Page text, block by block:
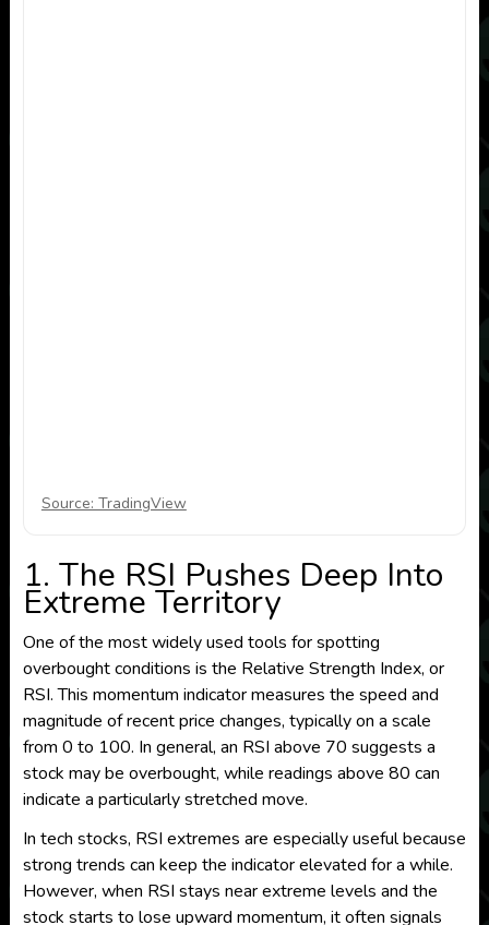
Source: TradingView
1. The RSI Pushes Deep Into
Extreme Territory
One of the most widely used tools for spotting
overbought conditions is the Relative Strength Index, or
RSI. This momentum indicator measures the speed and
magnitude of recent price changes, typically on a scale
from 0 to 100. In general, an RSI above 70 suggests a
stock may be overbought, while readings above 80 can
indicate a particularly stretched move.
In tech stocks, RSI extremes are especially useful because
strong trends can keep the indicator elevated for a while.
However, when RSI stays near extreme levels and the
stock starts to lose upward momentum, it often signals